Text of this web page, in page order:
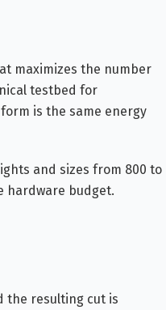
maximizes the number
testbed for
is the same energy
and sizes from 800 to
hardware budget.
the resulting cut is